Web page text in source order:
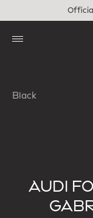
Black
AUDI